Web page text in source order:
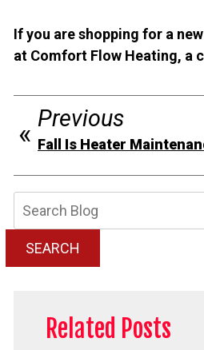
If you are shopping for a
at Comfort Flow Heating, a
Previous
Fall Is Heater
SEARCH
Related Posts